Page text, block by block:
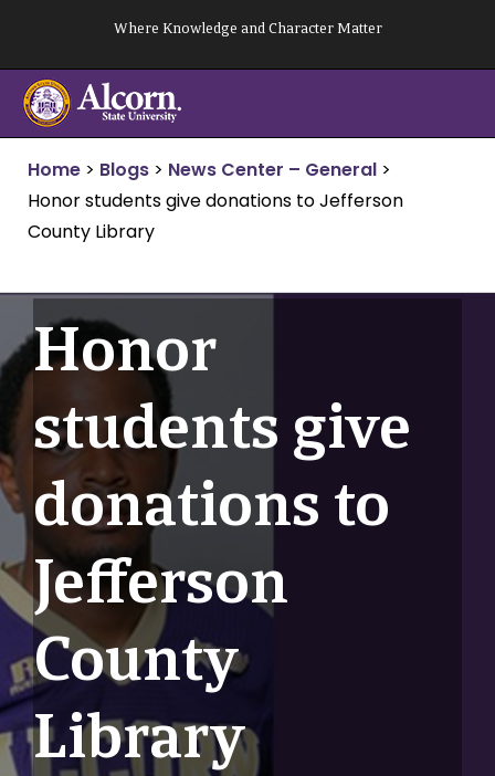
content
Where Knowledge and Character Matter
Home > Blogs > News Center – General >
Honor students give donations to Jefferson
County Library
Honor
students give
donations to
Jefferson
County
Library